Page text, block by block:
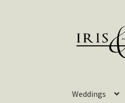
to
navigation
to
Weddings